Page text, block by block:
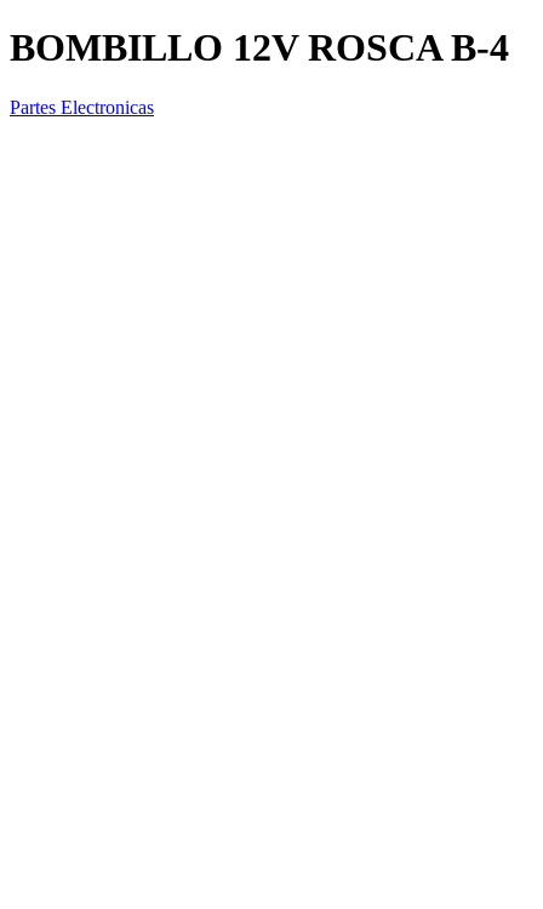
BOMBILLO 12V ROSCA B-4
Partes Electronicas